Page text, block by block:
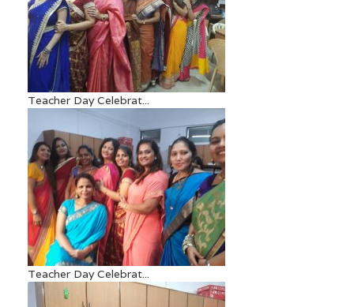
Teacher Day Celebrat...
Teacher Day Celebrat...